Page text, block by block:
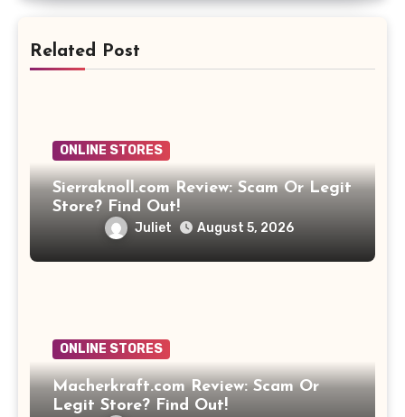
Related Post
ONLINE STORES
Sierraknoll.com Review: Scam Or Legit
Store? Find Out!
Juliet August 5, 2026
ONLINE STORES
Macherkraft.com Review: Scam Or
Legit Store? Find Out!